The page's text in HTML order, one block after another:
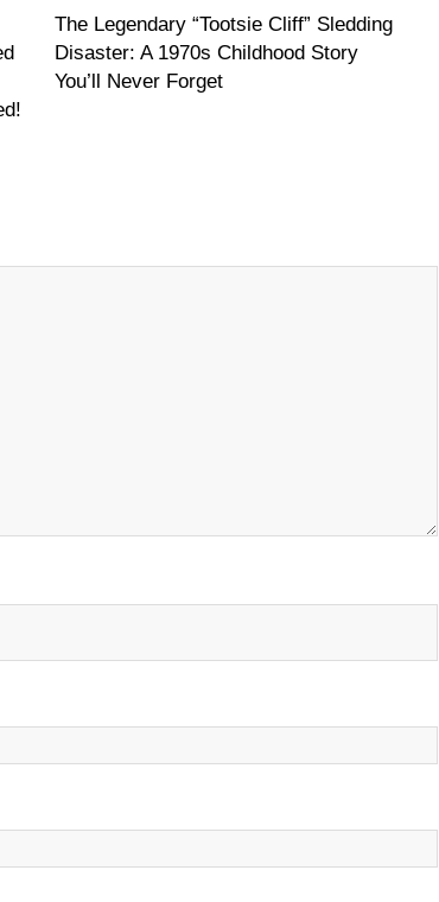
The Legendary “Tootsie Cliff” Sledding
Disaster: A 1970s Childhood Story
You’ll Never Forget